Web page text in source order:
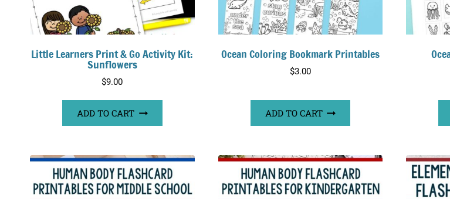
Little Learners Print & Go Activity Kit:
Sunflowers
$9.00
ADD TO CART
Ocean Coloring Bookmark Printables
$3.00
ADD TO CART